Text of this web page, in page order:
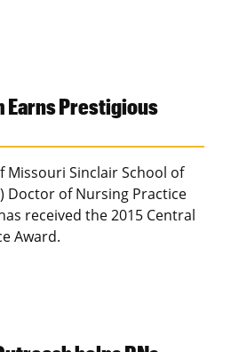
Earns Prestigious
Missouri Sinclair School of
Doctor of Nursing Practice
received the 2015 Central
Award.